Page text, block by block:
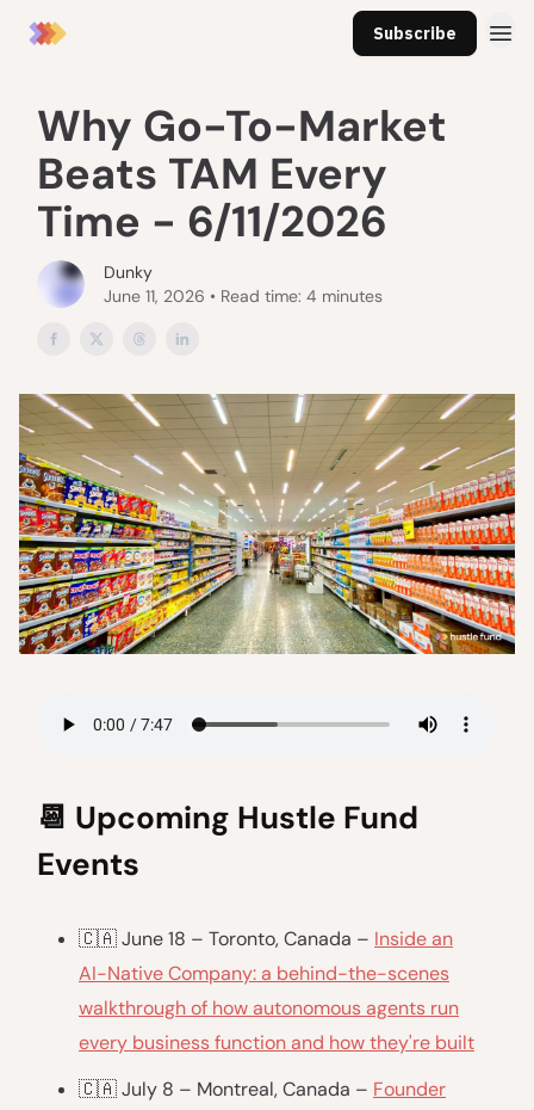
Subscribe
Why Go-To-Market
Beats TAM Every
Time - 6/11/2026
Dunky
June 11, 2026 • Read time: 4 minutes
📆 Upcoming Hustle Fund
Events
🇨🇦 June 18 – Toronto, Canada – Inside an
AI-Native Company: a behind-the-scenes
walkthrough of how autonomous agents run
every business function and how they're built
🇨🇦 July 8 – Montreal, Canada – Founder